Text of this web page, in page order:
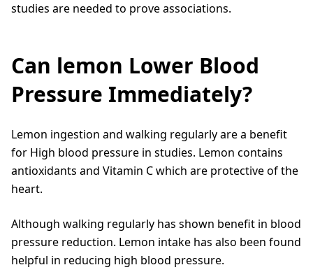
studies are needed to prove associations.
Can lemon Lower Blood
Pressure Immediately?
Lemon ingestion and walking regularly are a benefit
for High blood pressure in studies. Lemon contains
antioxidants and Vitamin C which are protective of the
heart.
Although walking regularly has shown benefit in blood
pressure reduction. Lemon intake has also been found
helpful in reducing high blood pressure.